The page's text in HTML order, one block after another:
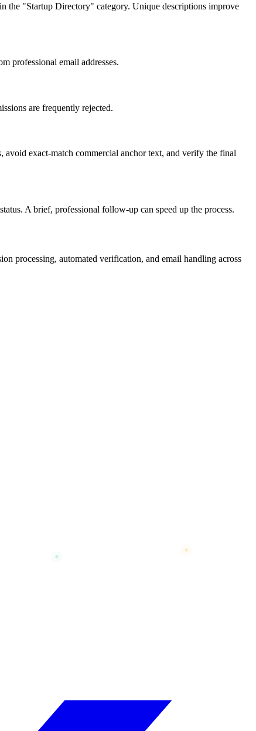
the "Startup Directory" category. Unique descriptions improve
professional email addresses.
are frequently rejected.
exact-match commercial anchor text, and verify the final
A brief, professional follow-up can speed up the process.
processing, automated verification, and email handling across